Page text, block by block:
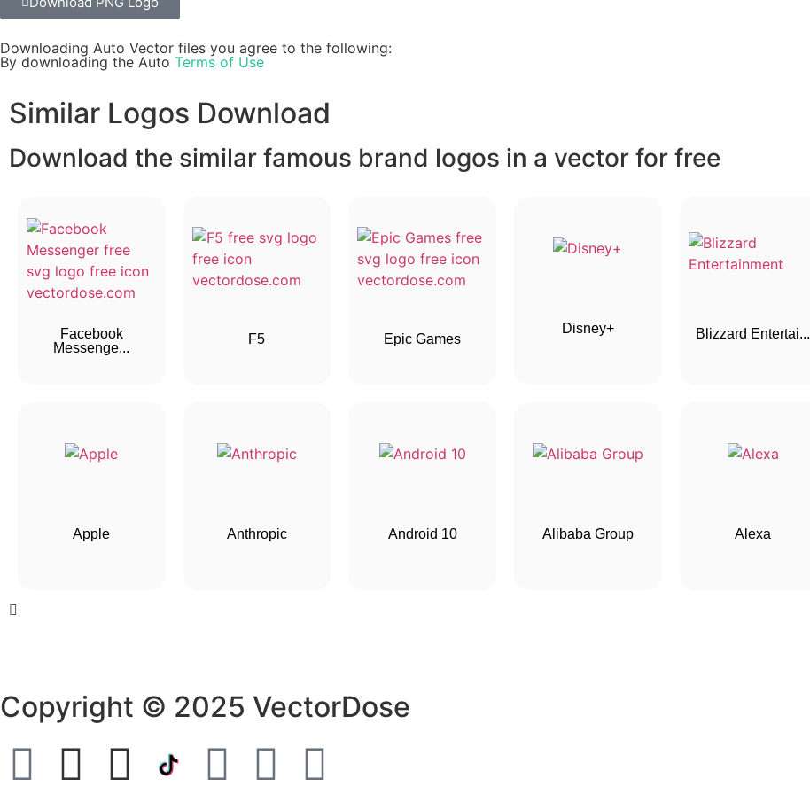
Downloading Auto Vector files you agree to the following:
By downloading the Auto Terms of Use
Similar Logos Download
Download the similar famous brand logos in a vector for free
Facebook
Messenge...
F5 Epic Games
Disney+ Blizzard Entertai...
Apple Anthropic Android 10 Alibaba Group Alexa
Copyright © 2025 VectorDose